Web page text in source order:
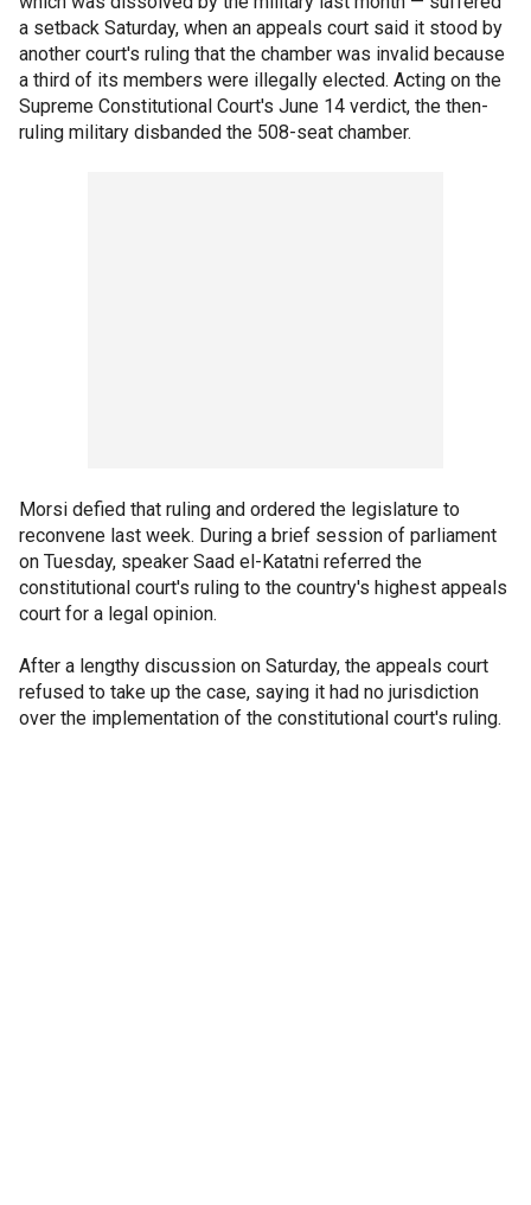
a setback Saturday, when an appeals court said it stood by
another court's ruling that the chamber was invalid because
a third of its members were illegally elected. Acting on the
Supreme Constitutional Court's June 14 verdict, the then-
ruling military disbanded the 508-seat chamber.
Morsi defied that ruling and ordered the legislature to
reconvene last week. During a brief session of parliament
on Tuesday, speaker Saad el-Katatni referred the
constitutional court's ruling to the country's highest appeals
court for a legal opinion.
After a lengthy discussion on Saturday, the appeals court
refused to take up the case, saying it had no jurisdiction
over the implementation of the constitutional court's ruling.